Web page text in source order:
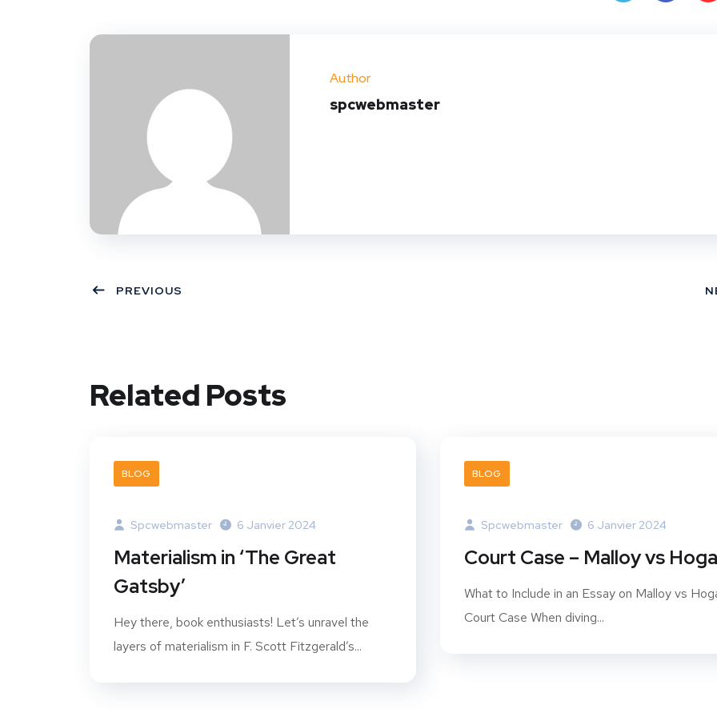
Author
spcwebmaster
PREVIOUS
Related Posts
BLOG
Spcwebmaster 6 Janvier 2024
Materialism in ‘The Great
Gatsby’
Hey there, book enthusiasts! Let’s unravel the
layers of materialism in F. Scott Fitzgerald’s...
BLOG
Spcwebmaster 6 Janvier 2024
Court Case – Malloy vs
What to Include in an Essay on Malloy vs
Court Case When diving...